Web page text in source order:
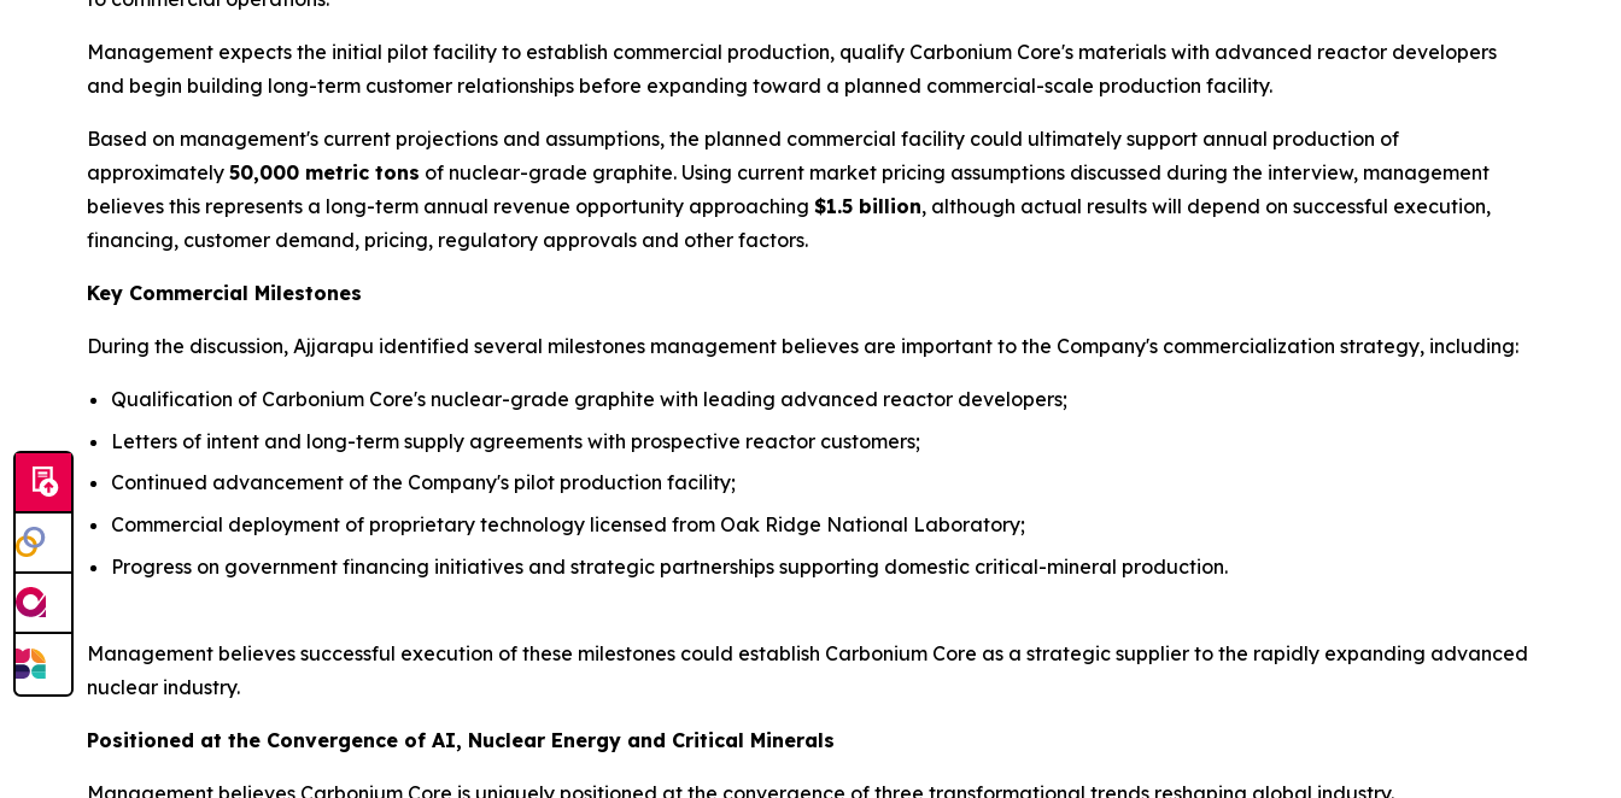
Management expects the initial pilot facility to establish commercial production, qualify Carbonium Core's materials with advanced reactor developers
and begin building long-term customer relationships before expanding toward a planned commercial-scale production facility.
Based on management's current projections and assumptions, the planned commercial facility could ultimately support annual production of
approximately 50,000 metric tons of nuclear-grade graphite. Using current market pricing assumptions discussed during the interview, management
believes this represents a long-term annual revenue opportunity approaching $1.5 billion, although actual results will depend on successful execution,
financing, customer demand, pricing, regulatory approvals and other factors.
Key Commercial Milestones
During the discussion, Ajjarapu identified several milestones management believes are important to the Company's commercialization strategy, including:
Qualification of Carbonium Core's nuclear-grade graphite with leading advanced reactor developers;
Letters of intent and long-term supply agreements with prospective reactor customers;
Continued advancement of the Company's pilot production facility;
Commercial deployment of proprietary technology licensed from Oak Ridge National Laboratory;
Progress on government financing initiatives and strategic partnerships supporting domestic critical-mineral production.
Management believes successful execution of these milestones could establish Carbonium Core as a strategic supplier to the rapidly expanding advanced
nuclear industry.
Positioned at the Convergence of AI, Nuclear Energy and Critical Minerals
Management believes Carbonium Core is uniquely positioned at the convergence of three transformational trends reshaping global industry.